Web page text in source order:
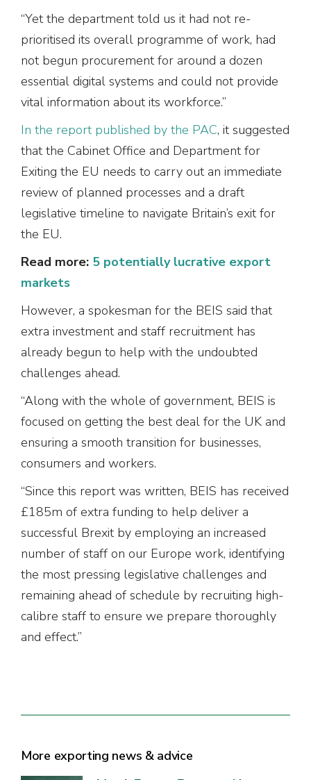
“Yet the department told us it had not re-
prioritised its overall programme of work, had
not begun procurement for around a dozen
essential digital systems and could not provide
vital information about its workforce.”
In the report published by the PAC, it suggested
that the Cabinet Office and Department for
Exiting the EU needs to carry out an immediate
review of planned processes and a draft
legislative timeline to navigate Britain’s exit for
the EU.
Read more: 5 potentially lucrative export
markets
However, a spokesman for the BEIS said that
extra investment and staff recruitment has
already begun to help with the undoubted
challenges ahead.
“Along with the whole of government, BEIS is
focused on getting the best deal for the UK and
ensuring a smooth transition for businesses,
consumers and workers.
“Since this report was written, BEIS has received
£185m of extra funding to help deliver a
successful Brexit by employing an increased
number of staff on our Europe work, identifying
the most pressing legislative challenges and
remaining ahead of schedule by recruiting high-
calibre staff to ensure we prepare thoroughly
and effect.”
More exporting news & advice